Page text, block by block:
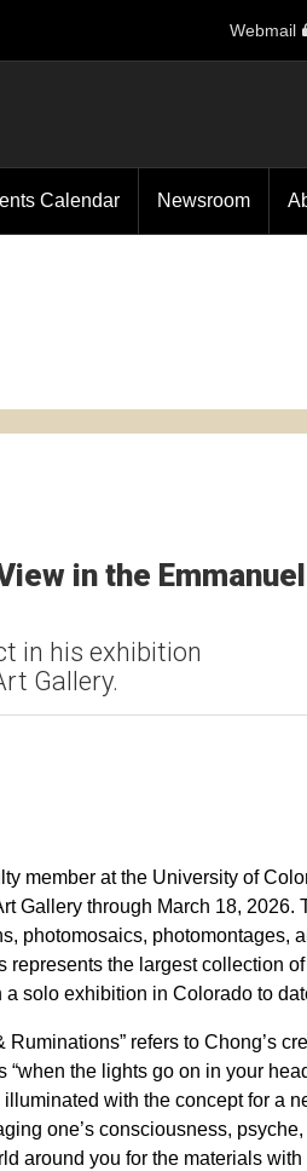
Webmail
Calendar Newsroom
in the Emmanuel
in his exhibition
Gallery.
member at the University of
Gallery through March 18, 2026.
photomosaics, photomontages,
represents the largest collection of
solo exhibition in Colorado to
refers to Chong’s
the lights go on in your
with the concept for a
one’s consciousness, psyche,
around you for the materials with